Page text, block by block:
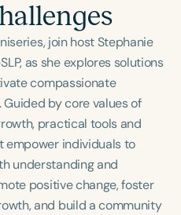
Advanced
Adults Adults
join host Stephanie
as she explores solutions
compassionate
by core values of
practical tools and
empower individuals to
understanding and
positive change, foster
and build a community